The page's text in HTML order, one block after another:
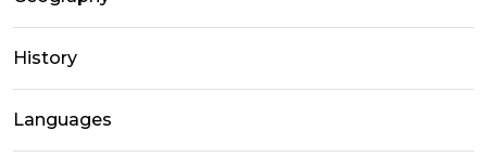
History
Languages